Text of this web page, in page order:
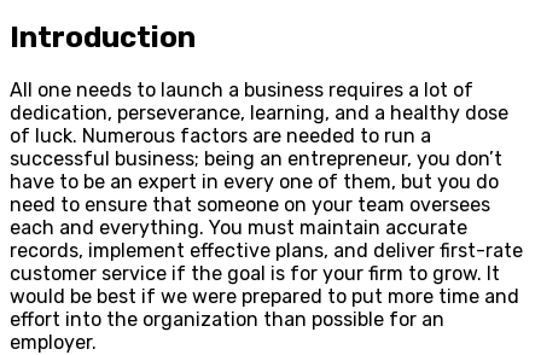
Introduction
All one needs to launch a business requires a lot of
dedication, perseverance, learning, and a healthy dose
of luck. Numerous factors are needed to run a
successful business; being an entrepreneur, you don’t
have to be an expert in every one of them, but you do
need to ensure that someone on your team oversees
each and everything. You must maintain accurate
records, implement effective plans, and deliver first-rate
customer service if the goal is for your firm to grow. It
would be best if we were prepared to put more time and
effort into the organization than possible for an
employer.